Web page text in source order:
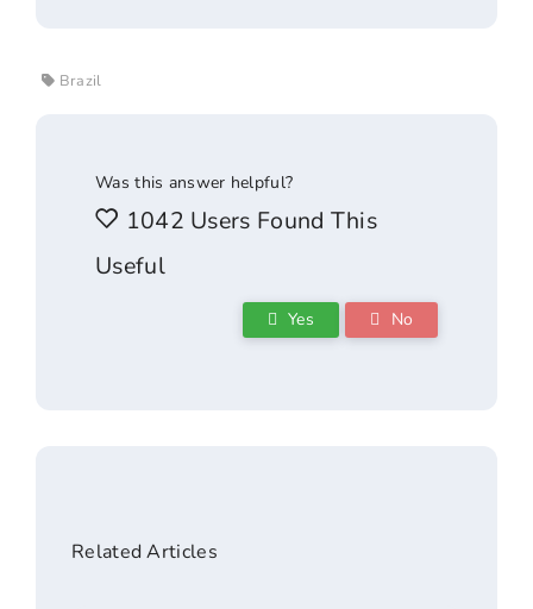
Brazil
Was this answer helpful?
1042 Users Found This
Useful
Yes No
Related Articles